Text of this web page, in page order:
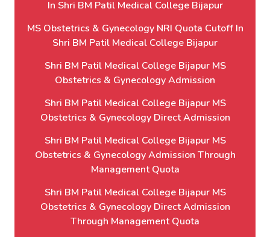
In Shri BM Patil Medical College Bijapur
MS Obstetrics & Gynecology NRI Quota Cutoff In
Shri BM Patil Medical College Bijapur
Shri BM Patil Medical College Bijapur MS
Obstetrics & Gynecology Admission
Shri BM Patil Medical College Bijapur MS
Obstetrics & Gynecology Direct Admission
Shri BM Patil Medical College Bijapur MS
Obstetrics & Gynecology Admission Through
Management Quota
Shri BM Patil Medical College Bijapur MS
Obstetrics & Gynecology Direct Admission
Through Management Quota